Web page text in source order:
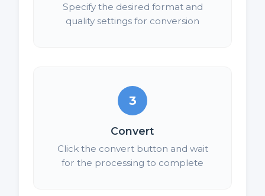
Specify the desired format and
quality settings for conversion
3
Convert
Click the convert button and wait
for the processing to complete